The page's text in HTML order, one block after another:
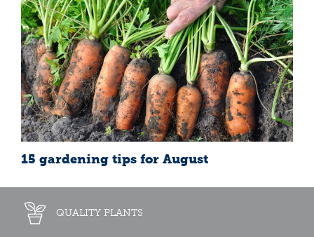
15 gardening tips for August
QUALITY PLANTS